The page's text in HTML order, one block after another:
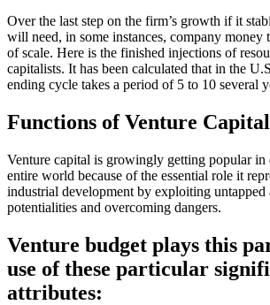
Over the last step on the firm’s growth if it
will need, in some instances, company
of scale. Here is the finished injections of
capitalists. It has been calculated that in the
ending cycle takes a period of 5 to 10 several
Functions of Venture
Venture capital is growingly getting popular in
entire world because of the essential role it
industrial development by exploiting untapped
potentialities and overcoming dangers.
Venture budget plays this
use of these particular
attributes: